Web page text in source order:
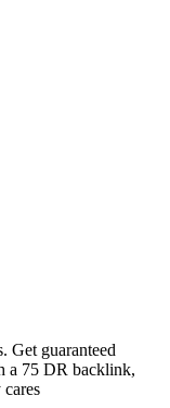
Get guaranteed
a 75 DR backlink,